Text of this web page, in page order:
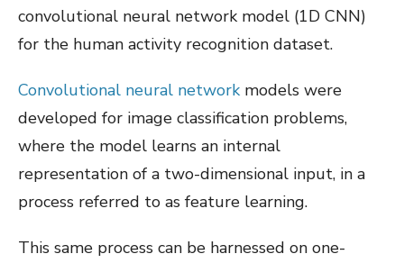
convolutional neural network model (1D CNN)
for the human activity recognition dataset.
Convolutional neural network models were
developed for image classification problems,
where the model learns an internal
representation of a two-dimensional input, in a
process referred to as feature learning.
This same process can be harnessed on one-